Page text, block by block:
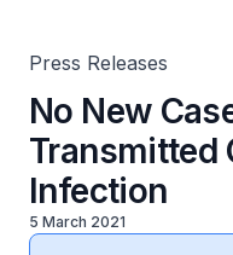
Press Releases
No New
Transmitted
Infection
5 March 2021